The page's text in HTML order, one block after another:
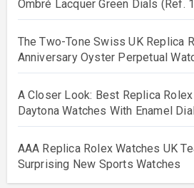
Ombré Lacquer Green Dials (Ref.
The Two-Tone Swiss UK Replica
Anniversary Oyster Perpetual
A Closer Look: Best Replica
Daytona Watches With Enamel
AAA Replica Rolex Watches UK
Surprising New Sports Watches